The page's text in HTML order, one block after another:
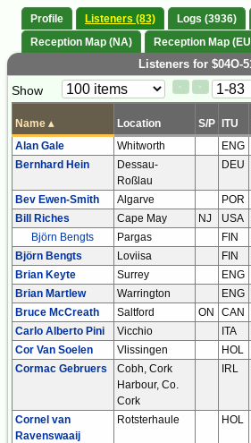
Profile Listeners (83) Logs (3936)
Reception Map (NA)
Reception Map
Listeners for $04O-
Paging
Show < >
Page
Name ▴ Location S/P ITU
Alan Gale
Whitworth ENG
Bernhard Hein
Dessau-
Roßlau
DEU
Bev Ewen-Smith Algarve POR
Bill Riches
Cape May NJ USA
Björn Bengts
Pargas FIN
Björn Bengts
Loviisa FIN
Brian Keyte
Surrey ENG
Brian Martlew
Warrington ENG
Bruce McCreath
Saltford ON CAN
Carlo Alberto Pini
Vicchio ITA
Cor Van Soelen
Vlissingen HOL
Cormac Gebruers
Cobh, Cork
Harbour, Co.
Cork
IRL
Cornel van
Ravenswaaij
Rotsterhaule HOL